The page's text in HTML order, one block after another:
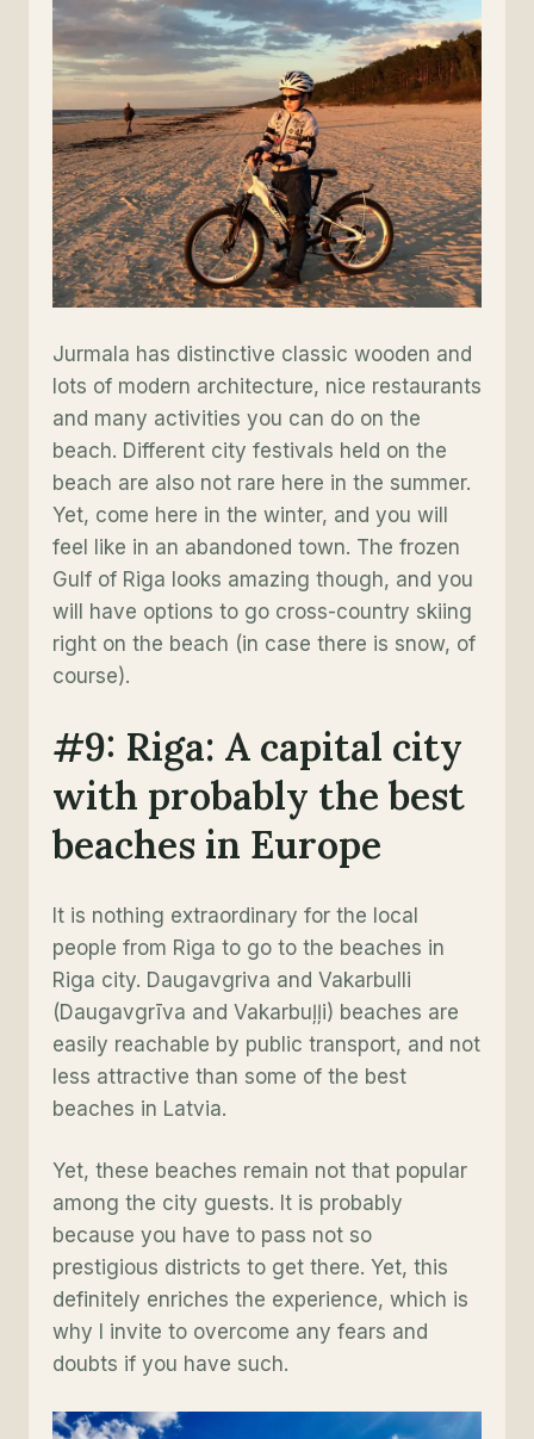
Jurmala has distinctive classic wooden and
lots of modern architecture, nice restaurants
and many activities you can do on the
beach. Different city festivals held on the
beach are also not rare here in the summer.
Yet, come here in the winter, and you will
feel like in an abandoned town. The frozen
Gulf of Riga looks amazing though, and you
will have options to go cross-country skiing
right on the beach (in case there is snow, of
course).
#9: Riga: A capital city
with probably the best
beaches in Europe
It is nothing extraordinary for the local
people from Riga to go to the beaches in
Riga city. Daugavgriva and Vakarbulli
(Daugavgrīva and Vakarbuļļi) beaches are
easily reachable by public transport, and not
less attractive than some of the best
beaches in Latvia.
Yet, these beaches remain not that popular
among the city guests. It is probably
because you have to pass not so
prestigious districts to get there. Yet, this
definitely enriches the experience, which is
why I invite to overcome any fears and
doubts if you have such.